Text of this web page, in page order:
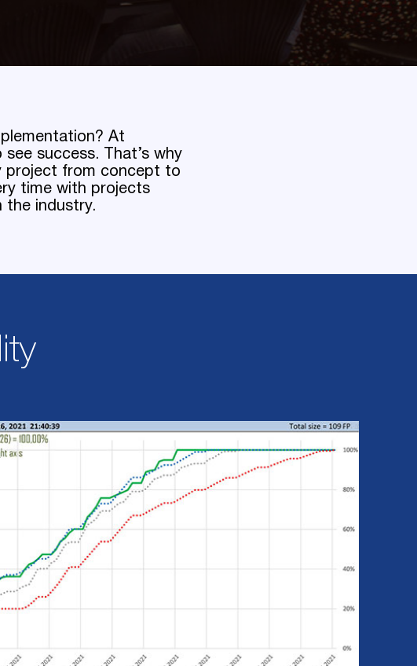
At
success. That’s why
project from concept to
time with projects
the industry.